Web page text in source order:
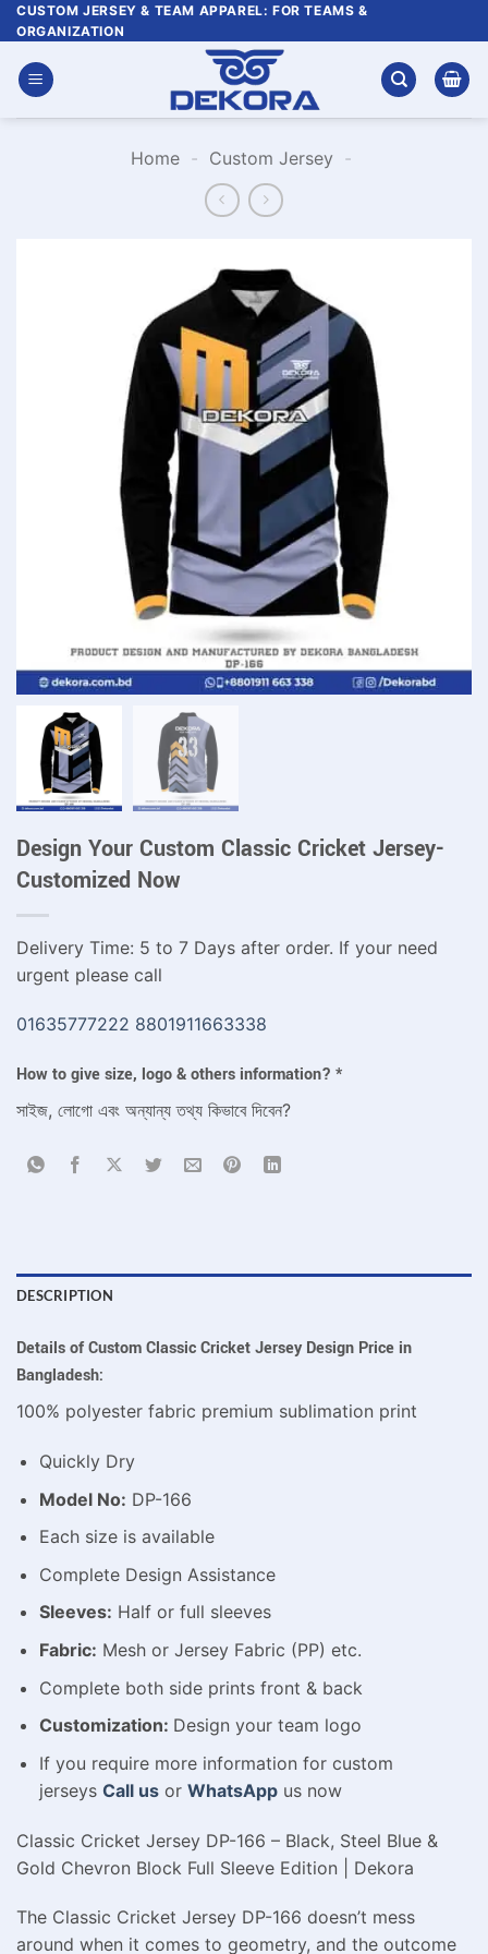
Skip
to
content
CUSTOM JERSEY & TEAM APPAREL: FOR TEAMS &
ORGANIZATION
Home - Custom Jersey -
Design Your Custom Classic Cricket Jersey-
Customized Now
Delivery Time: 5 to 7 Days after order. If your need
urgent please call
01635777222 8801911663338
How to give size, logo & others information? *
সাইজ, লোগো এবং অন্যান্য তথ্য কিভাবে দিবেন?
DESCRIPTION
Details of Custom Classic Cricket Jersey Design Price in
Bangladesh:
100% polyester fabric premium sublimation print
Quickly Dry
Model No: DP-166
Each size is available
Complete Design Assistance
Sleeves: Half or full sleeves
Fabric: Mesh or Jersey Fabric (PP) etc.
Complete both side prints front & back
Customization: Design your team logo
If you require more information for custom
jerseys Call usor WhatsAppus now
Classic Cricket Jersey DP-166 – Black, Steel Blue &
Gold Chevron Block Full Sleeve Edition | Dekora
The Classic Cricket Jersey DP-166 doesn’t mess
around when it comes to geometry, and the outcome